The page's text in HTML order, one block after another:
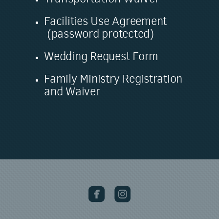
Facilities Use Agreement
(password protected)
Wedding Request Form
Family Ministry Registration
and Waiver
